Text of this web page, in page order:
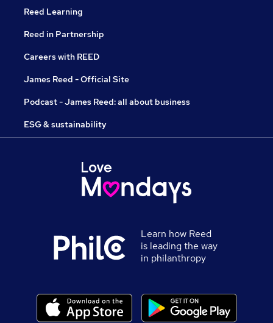
Reed Learning
Reed in Partnership
Careers with REED
James Reed - Official Site
Podcast - James Reed: all about business
ESG & sustainability
Learn how Reed
is leading the way
in philanthropy